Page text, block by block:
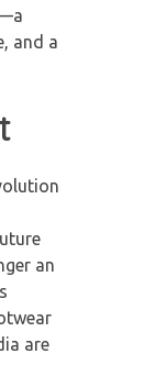
and a
an
are